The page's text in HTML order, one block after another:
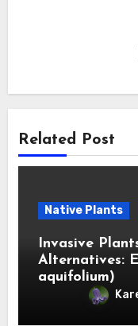
Related Post
Native Plants
Invasive
Alternatives:
aquifolium)